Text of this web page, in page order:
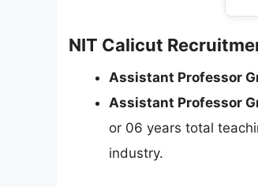
NIT Calicut
Assistant Professor
Assistant Professor
or 06 years total
industry.